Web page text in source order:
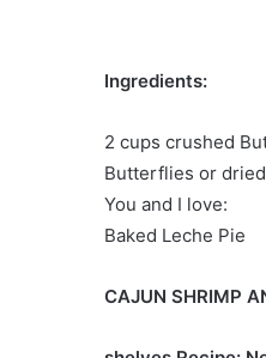
Ingredients:
2 cups crushed
Butterflies or
You and I love:
Baked Leche Pie
CAJUN SHRIMP